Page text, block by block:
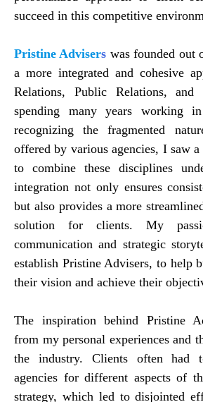
succeed in this competitive
Pristine Advisers was founded out
a more integrated and cohesive
Relations, Public Relations, and
spending many years working
recognizing the fragmented
offered by various agencies, I saw
to combine these disciplines
integration not only ensures
but also provides a more
solution for clients. My
communication and strategic
establish Pristine Advisers, to help
their vision and achieve their
The inspiration behind Pristine
from my personal experiences and
the industry. Clients often had
agencies for different aspects of
strategy, which led to disjointed